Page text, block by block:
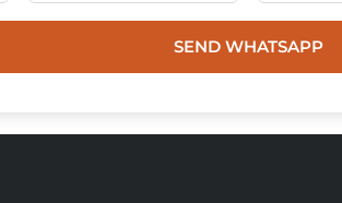
SEND WHATSAPP